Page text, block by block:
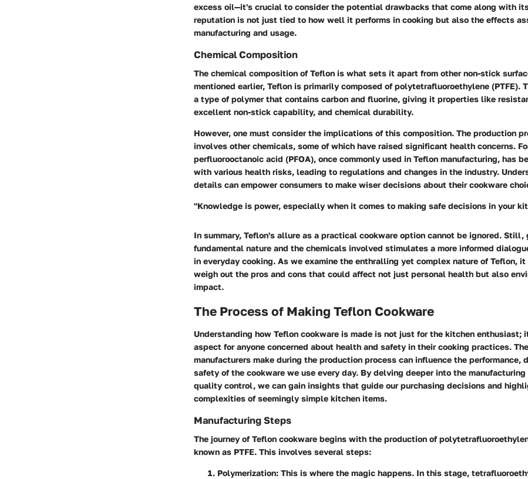
excess oil—it's crucial to consider the potential drawbacks that come along with
reputation is not just tied to how well it performs in cooking but also the effects
manufacturing and usage.
Chemical Composition
The chemical composition of Teflon is what sets it apart from other non-stick
mentioned earlier, Teflon is primarily composed of polytetrafluoroethylene (PTFE).
a type of polymer that contains carbon and fluorine, giving it properties like
excellent non-stick capability, and chemical durability.
However, one must consider the implications of this composition. The production
involves other chemicals, some of which have raised significant health concerns.
perfluorooctanoic acid (PFOA), once commonly used in Teflon manufacturing, has
with various health risks, leading to regulations and changes in the industry.
details can empower consumers to make wiser decisions about their cookware
"Knowledge is power, especially when it comes to making safe decisions in your
In summary, Teflon's allure as a practical cookware option cannot be ignored.
fundamental nature and the chemicals involved stimulates a more informed
in everyday cooking. As we examine the enthralling yet complex nature of Teflon,
weigh out the pros and cons that could affect not just personal health but also
impact.
The Process of Making Teflon Cookware
Understanding how Teflon cookware is made is not just for the kitchen enthusiast;
aspect for anyone concerned about health and safety in their cooking practices.
manufacturers make during the production process can influence the performance,
safety of the cookware we use every day. By delving deeper into the
quality control, we can gain insights that guide our purchasing decisions and
complexities of seemingly simple kitchen items.
Manufacturing Steps
The journey of Teflon cookware begins with the production of
known as PTFE. This involves several steps:
Polymerization: This is where the magic happens. In this stage,